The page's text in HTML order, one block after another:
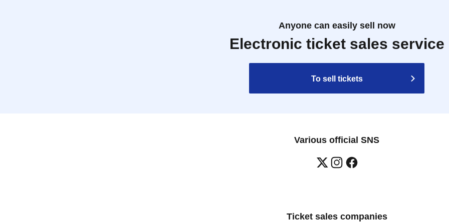
Anyone can easily sell now
Electronic ticket sales service
To sell tickets
Various official SNS
Ticket sales companies